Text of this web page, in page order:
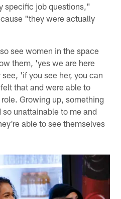
specific job questions,"
"they were actually
see women in the space
them, 'yes we are here
'if you see her, you can
that and were able to
Growing up, something
unattainable to me and
able to see themselves